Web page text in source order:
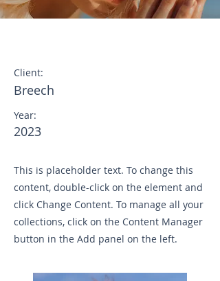
Client:
Breech
Year:
2023
This is placeholder text. To change this
content, double-click on the element and
click Change Content. To manage all your
collections, click on the Content Manager
button in the Add panel on the left.